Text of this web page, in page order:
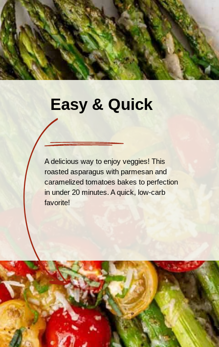
Easy & Quick
A delicious way to enjoy veggies! This
roasted asparagus with parmesan and
caramelized tomatoes bakes to perfection
in under 20 minutes. A quick, low-carb
favorite!